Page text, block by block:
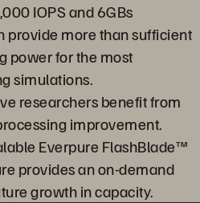
IOPS and 6GBs
provide more than sufficient
power for the most
simulations.
researchers benefit from
improvement.
Everpure FlashBlade™
provides an on-demand
growth in capacity.